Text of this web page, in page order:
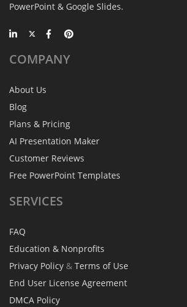
PowerPoint & Google Slides.
COMPANY
About Us
Blog
Plans & Pricing
AI Presentation Maker
Customer Reviews
Free PowerPoint Templates
SERVICES
FAQ
Education & Nonprofits
Privacy Policy & Terms of Use
End User License Agreement
DMCA Policy